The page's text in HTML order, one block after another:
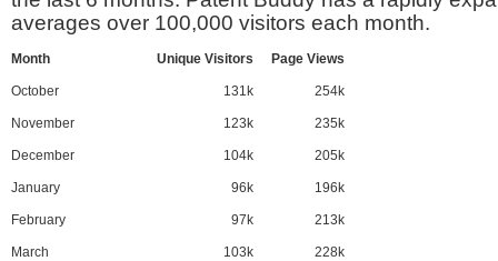
averages over 100,000 visitors each month.
Month Unique Visitors Page Views
October 131k 254k
November 123k 235k
December 104k 205k
January 96k 196k
February 97k 213k
March 103k 228k